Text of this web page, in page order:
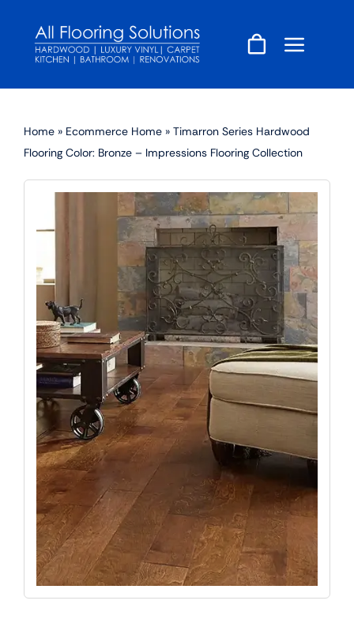
content
Home » Ecommerce Home » Timarron Series Hardwood
Flooring Color: Bronze – Impressions Flooring Collection